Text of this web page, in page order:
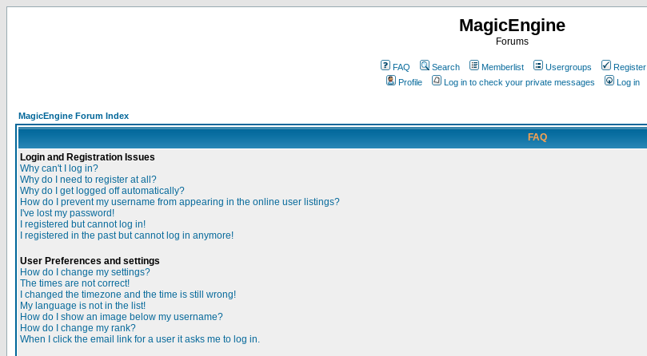
MagicEngine
Forums
FAQ Search Memberlist Usergroups
Register
Profile
Log in to check your private messages Log in
MagicEngine Forum Index
FAQ
Login and Registration Issues
Why can't I log in?
Why do I need to register at all?
Why do I get logged off automatically?
How do I prevent my username from appearing in the online user listings?
I've lost my password!
I registered but cannot log in!
I registered in the past but cannot log in anymore!
User Preferences and settings
How do I change my settings?
The times are not correct!
I changed the timezone and the time is still wrong!
My language is not in the list!
How do I show an image below my username?
How do I change my rank?
When I click the email link for a user it asks me to log in.